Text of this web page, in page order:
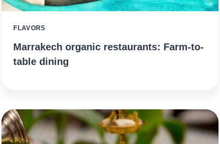
FLAVORS
Marrakech organic restaurants: Farm-to-
table dining